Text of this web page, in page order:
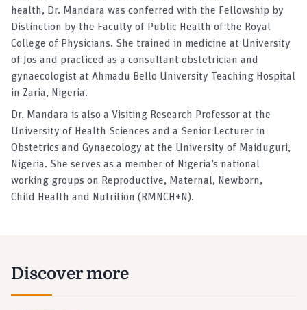
health, Dr. Mandara was conferred with the Fellowship by
Distinction by the Faculty of Public Health of the Royal
College of Physicians. She trained in medicine at University
of Jos and practiced as a consultant obstetrician and
gynaecologist at Ahmadu Bello University Teaching Hospital
in Zaria, Nigeria.
Dr. Mandara is also a Visiting Research Professor at the
University of Health Sciences and a Senior Lecturer in
Obstetrics and Gynaecology at the University of Maiduguri,
Nigeria. She serves as a member of Nigeria’s national
working groups on Reproductive, Maternal, Newborn,
Child Health and Nutrition (RMNCH+N).
Discover more